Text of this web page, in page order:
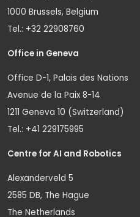
1000 Brussels, Belgium
Tel.: +32 22908760
Office in Geneva
Office D-1, Palais des Nations
Avenue de la Paix 8-14
1211 Geneva 10 (Switzerland)
Tel.: +41 229175995
Centre for AI and Robotics
Alexanderveld 5
2585 DB, The Hague
The Netherlands